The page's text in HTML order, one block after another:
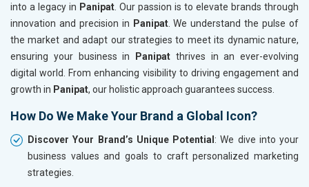
into a legacy in Panipat . Our passion is to elevate brands through
innovation and precision in Panipat. We understand the pulse of
the market and adapt our strategies to meet its dynamic nature,
ensuring your business in
Panipat thrives in an ever-evolving
digital world. From enhancing visibility to driving engagement and
growth in Panipat, our holistic approach guarantees success.
How Do We Make Your Brand a Global Icon?
Discover Your Brand’s Unique Potential : We dive into your
business values and goals to craft personalized marketing
strategies.